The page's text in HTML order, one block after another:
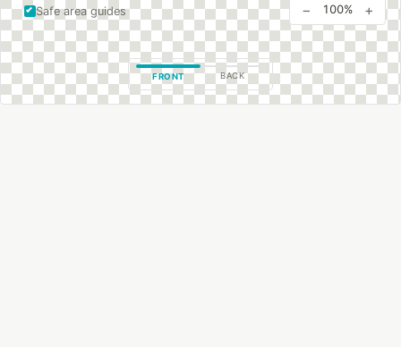
Safe area guides
FRONT BACK
− 100% +